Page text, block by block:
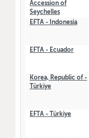
Accession of
Seychelles
EFTA - Indonesia
EFTA - Ecuador
Korea, Republic of -
Türkiye
EFTA - Türkiye